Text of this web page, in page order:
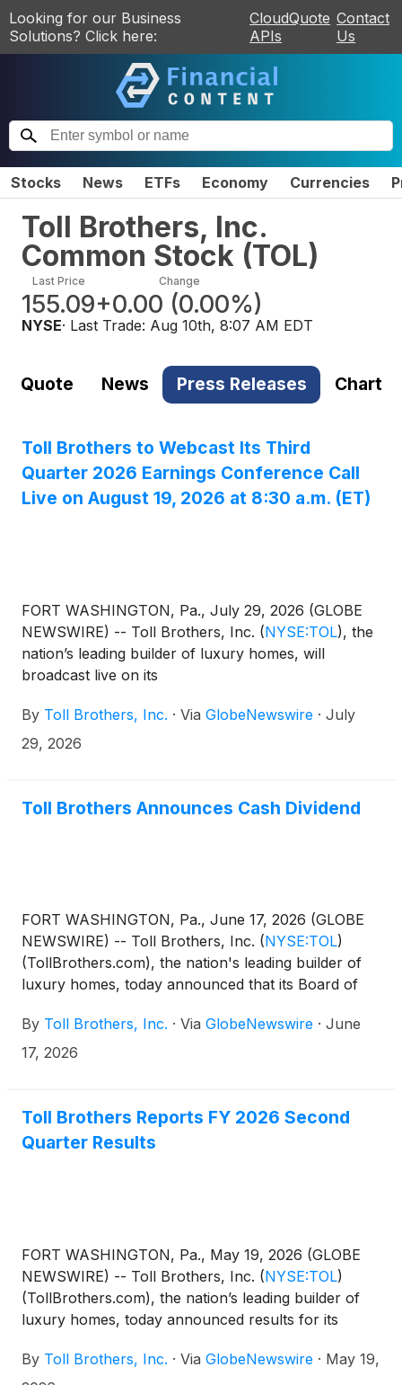
Looking for our Business
Solutions? Click here:
CloudQuote
APIs
Contact
Us
Stocks News ETFs Economy Currencies
Toll Brothers, Inc.
Common Stock (TOL)
Last Price
155.09
Change
+0.00 (0.00%)
NYSE· Last Trade: Aug 10th, 8:07 AM EDT
Quote News Press Releases Chart
Toll Brothers to Webcast Its Third
Quarter 2026 Earnings Conference Call
Live on August 19, 2026 at 8:30 a.m. (ET)
FORT WASHINGTON, Pa., July 29, 2026 (GLOBE
NEWSWIRE) -- Toll Brothers, Inc. (NYSE:TOL), the
nation’s leading builder of luxury homes, will
broadcast live on its
to discuss results for its third quarter ending July 31,
2026. The call is scheduled for 8:30 a.m. (ET) on
the Board, and Karl K. Mistry, Chief Executive
By Toll Brothers, Inc. · Via GlobeNewswire · July
29, 2026
Toll Brothers Announces Cash Dividend
FORT WASHINGTON, Pa., June 17, 2026 (GLOBE
NEWSWIRE) -- Toll Brothers, Inc. (NYSE:TOL)
(TollBrothers.com), the nation's leading builder of
luxury homes, today announced that its Board of
shareholders. The dividend of $0.26 per share will
be paid on July 24, 2026 to shareholders of record
By Toll Brothers, Inc. · Via GlobeNewswire · June
17, 2026
Toll Brothers Reports FY 2026 Second
Quarter Results
FORT WASHINGTON, Pa., May 19, 2026 (GLOBE
NEWSWIRE) -- Toll Brothers, Inc. (NYSE:TOL)
(TollBrothers.com), the nation’s leading builder of
luxury homes, today announced results for its
By Toll Brothers, Inc. · Via GlobeNewswire · May 19,